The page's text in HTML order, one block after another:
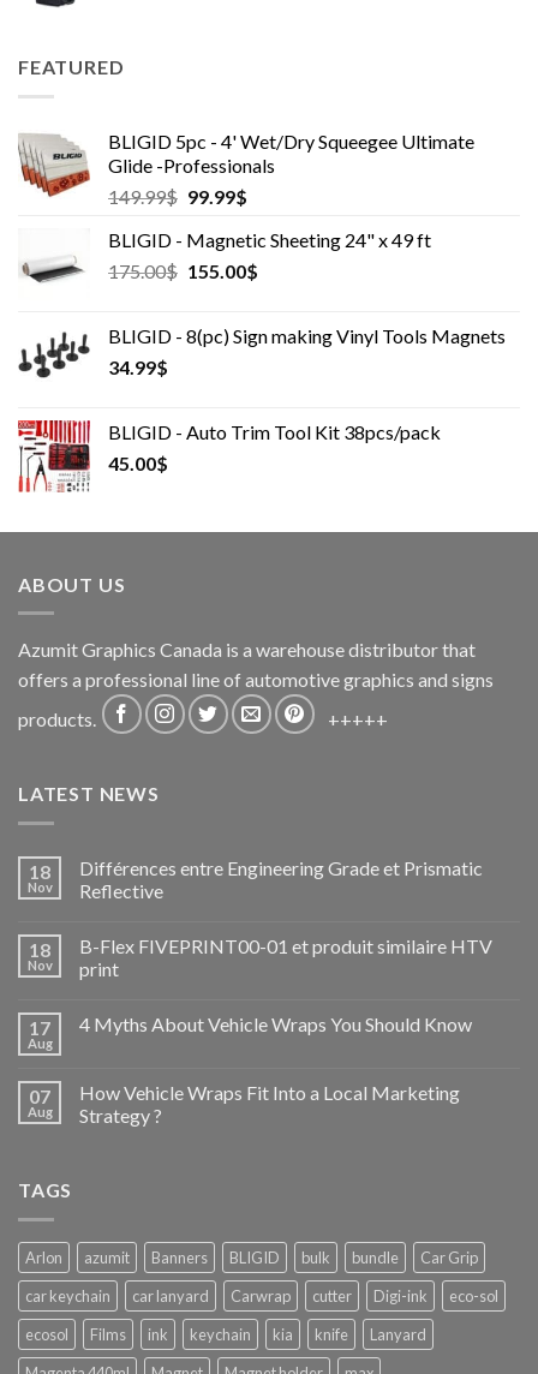
FEATURED
BLIGID 5pc - 4' Wet/Dry Squeegee Ultimate
Glide -Professionals
149.99$ Original
was:
149.99$.
99.99$Current
is:
99.99$.
BLIGID - Magnetic Sheeting 24" x 49 ft
175.00$ Original
175.00$.
155.00$Current
155.00$.
BLIGID - 8(pc) Sign making Vinyl Tools Magnets
34.99$
BLIGID - Auto Trim Tool Kit 38pcs/pack
45.00$
ABOUT US
Azumit Graphics Canada is a warehouse distributor that
offers a professional line of automotive graphics and signs
products.
+++++
LATEST NEWS
18
Nov
Différences entre Engineering Grade et Prismatic
Reflective
18
Nov
B-Flex FIVEPRINT00-01 et produit similaire HTV
print
17
Aug
4 Myths About Vehicle Wraps You Should Know
07
Aug
How Vehicle Wraps Fit Into a Local Marketing
Strategy ?
TAGS
Arlon azumit Banners BLIGID bulk bundle
Car Grip
car keychain
car lanyard Carwrap cutter Digi-ink
eco-sol
ecosol
Films ink keychain kia knife
Lanyard